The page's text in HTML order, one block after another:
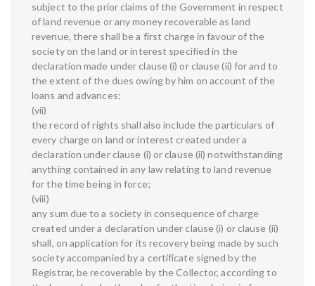
subject to the prior claims of the Government in respect
of land revenue or any money recoverable as land
revenue, there shall be a first charge in favour of the
society on the land or interest specified in the
declaration made under clause (i) or clause (ii) for and to
the extent of the dues owing by him on account of the
loans and advances;
(vii)
the record of rights shall also include the particulars of
every charge on land or interest created under a
declaration under clause (i) or clause (ii) notwithstanding
anything contained in any law relating to land revenue
for the time being in force;
(viii)
any sum due to a society in consequence of charge
created under a declaration under clause (i) or clause (ii)
shall, on application for its recovery being made by such
society accompanied by a certificate signed by the
Registrar, be recoverable by the Collector, according to